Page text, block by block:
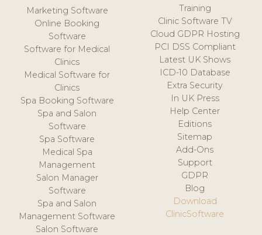
Marketing Software
Online Booking
Software
Software for Medical
Clinics
Medical Software for
Clinics
Spa Booking Software
Spa and Salon
Software
Spa Software
Medical Spa
Management
Salon Manager
Software
Spa and Salon
Management Software
Salon Software
Training
Clinic Software TV
Cloud GDPR Hosting
PCI DSS Compliant
Latest UK Shows
ICD-10 Database
Extra Security
In UK Press
Help Center
Editions
Sitemap
Add-Ons
Support
GDPR
Blog
Download
ClinicSoftware